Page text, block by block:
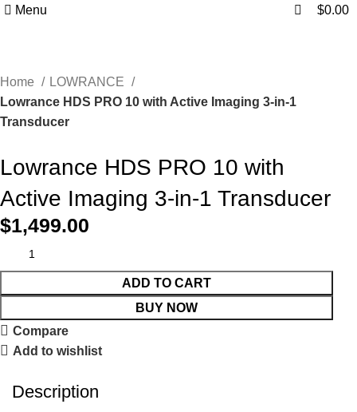
Menu $0.00
Home
LOWRANCE
Lowrance HDS PRO 10 with Active Imaging 3-in-1
Transducer
Lowrance HDS PRO 10 with
Active Imaging 3-in-1 Transducer
$1,499.00
ADD TO CART
BUY NOW
Compare
Add to wishlist
Description